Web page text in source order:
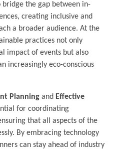
bridge the gap between in-
creating inclusive and
a broader audience. At the
practices not only
impact of events but also
increasingly eco-conscious
Planning and Effective
for coordinating
that all aspects of the
By embracing technology
can stay ahead of industry